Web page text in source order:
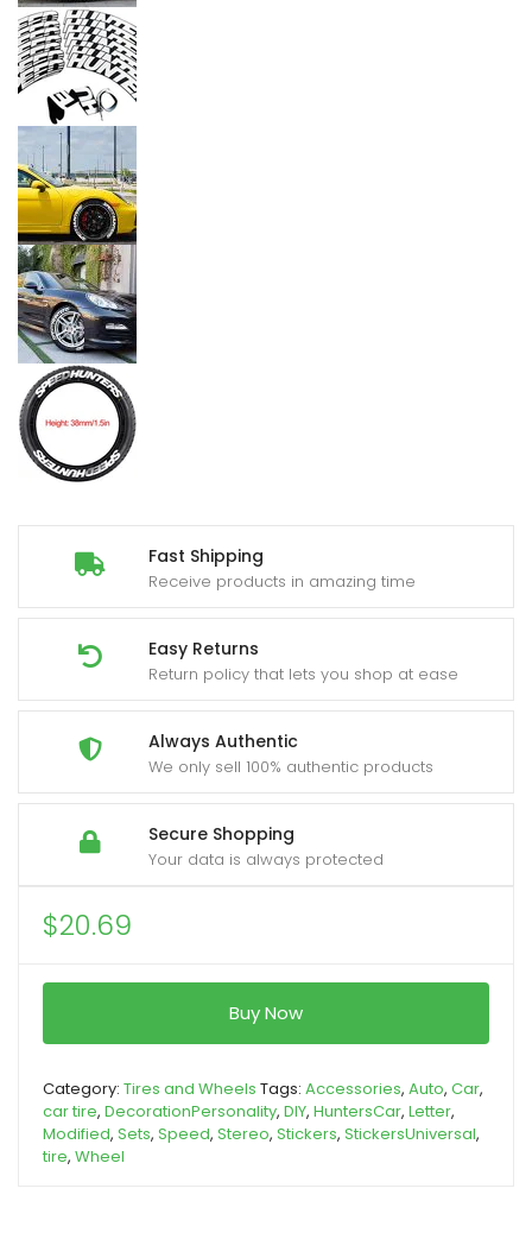
Fast Shipping
Receive products in amazing time
Easy Returns
Return policy that lets you shop at ease
Always Authentic
We only sell 100% authentic products
Secure Shopping
Your data is always protected
$20.69
Buy Now
Category: Tires and Wheels Tags: Accessories, Auto, Car,
car tire, DecorationPersonality, DIY, HuntersCar, Letter,
Modified, Sets, Speed, Stereo, Stickers, StickersUniversal,
tire, Wheel